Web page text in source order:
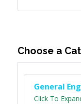
Choose a
General
Click To